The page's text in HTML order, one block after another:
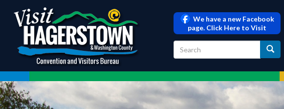
We have a new Facebook
page. Click Here to Visit